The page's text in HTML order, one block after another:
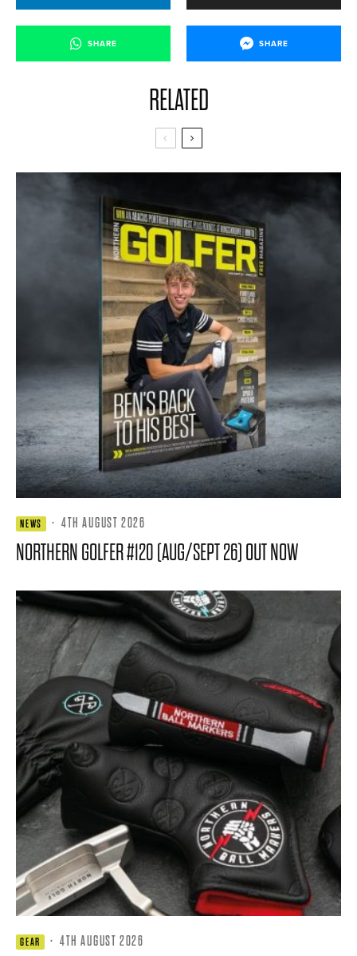
SHARE SHARE
RELATED
NEWS · 4TH AUGUST 2026
NORTHERN GOLFER #120 (AUG/SEPT 26) OUT NOW
GEAR · 4TH AUGUST 2026